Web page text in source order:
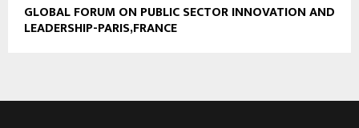
GLOBAL FORUM ON PUBLIC SECTOR INNOVATION AND
LEADERSHIP-PARIS,FRANCE